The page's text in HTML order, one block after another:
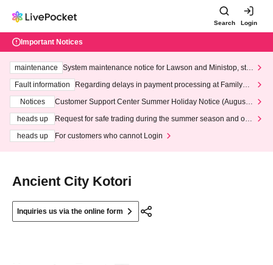
Search Login
Important Notices
maintenance
System maintenance notice for Lawson and Ministop, star
ting at 3:00 AM on Wednesday (Wed)
Fault information
Regarding delays in payment processing at FamilyMa
Notices
Customer Support Center Summer Holiday Notice (August 1
heads up
Request for safe trading during the summer season and our
heads up
For customers who cannot Login
Ancient City Kotori
Inquiries us via the online form